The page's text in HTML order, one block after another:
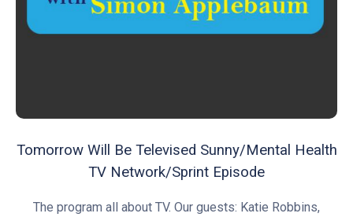
Tomorrow Will Be Televised Sunny/Mental Health
TV Network/Sprint Episode
The program all about TV. Our guests: Katie Robbins,